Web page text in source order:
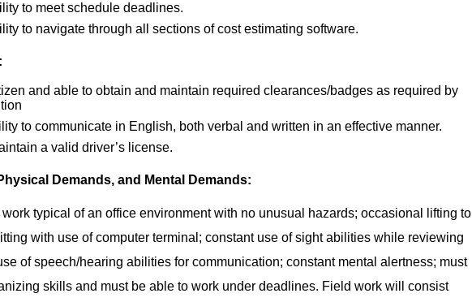
to meet schedule deadlines.
to navigate through all sections of cost estimating software.
and able to obtain and maintain required clearances/badges as required by
to communicate in English, both verbal and written in an effective manner.
a valid driver’s license.
Demands, and Mental Demands:
typical of an office environment with no unusual hazards; occasional lifting to
with use of computer terminal; constant use of sight abilities while reviewing
of speech/hearing abilities for communication; constant mental alertness; must
skills and must be able to work under deadlines. Field work will consist